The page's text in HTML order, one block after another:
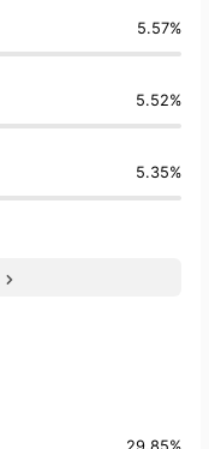
5.57%
5.52%
5.35%